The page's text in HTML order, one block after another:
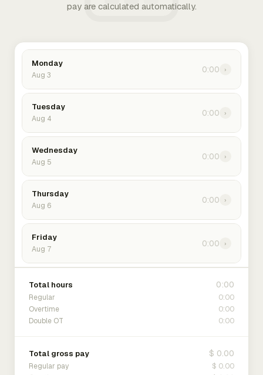
pay are calculated automatically.
Monday
Aug 3
0:00 ›
Tuesday
Aug 4
0:00 ›
Wednesday
Aug 5
0:00 ›
Thursday
Aug 6
0:00 ›
Friday
Aug 7
0:00 ›
Total hours 0:00
Regular 0:00
Overtime 0:00
Double OT 0:00
Total gross pay $ 0.00
Regular pay $ 0.00